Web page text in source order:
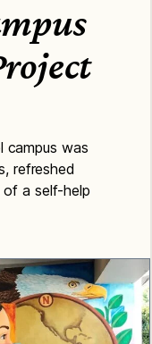
campus was
refreshed
a self-help